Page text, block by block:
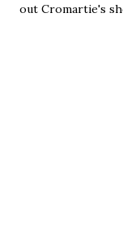
out Cromartie's